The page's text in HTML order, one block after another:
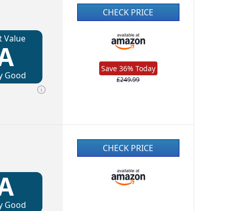
Value
Good
CHECK PRICE
Save 36% Today
£249.99
Good
CHECK PRICE